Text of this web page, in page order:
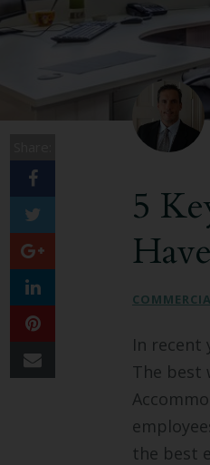
5
In recent
The best
the best